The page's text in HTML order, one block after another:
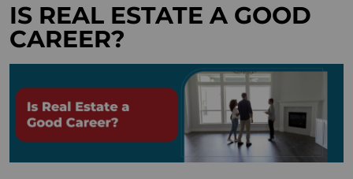
IS REAL ESTATE A GOOD
CAREER?